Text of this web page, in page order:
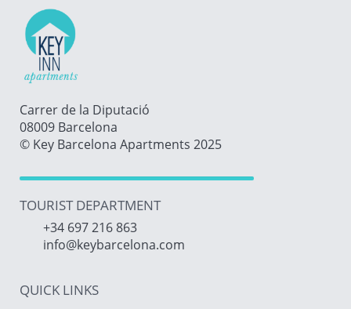
Carrer de la Diputació
08009 Barcelona
© Key Barcelona Apartments 2025
TOURIST DEPARTMENT
+34 697 216 863
info@keybarcelona.com
QUICK LINKS